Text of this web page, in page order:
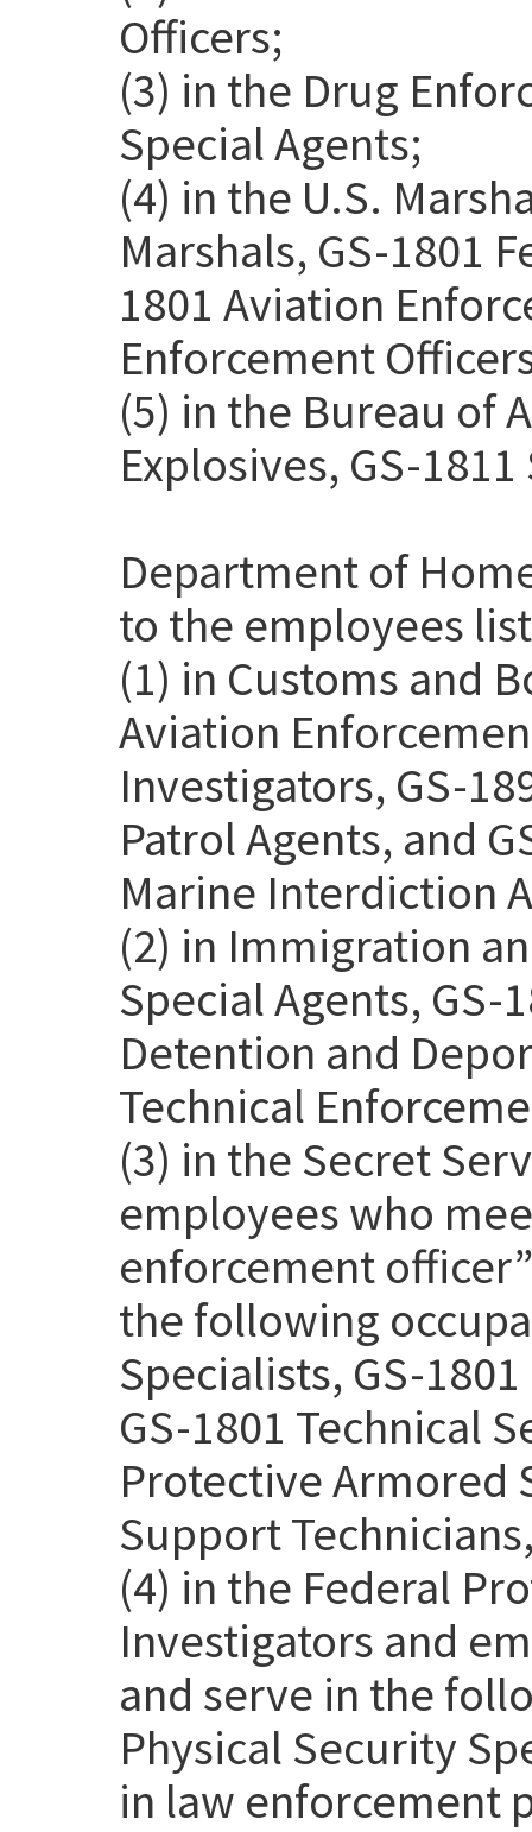
Officers;
(3) in the Drug
Special Agents;
(4) in the U.S.
Marshals, GS-1801
1801 Aviation
Enforcement
(5) in the Bureau of
Explosives, GS-
Department of
to the employees
(1) in Customs and
Aviation
Investigators, GS-
Patrol Agents, and
Marine Interdiction
(2) in Immigration
Special Agents, GS-
Detention and
Technical
(3) in the Secret
employees who
enforcement
the following
Specialists, GS-
GS-1801 Technical
Protective Armored
Support
(4) in the Federal
Investigators and
and serve in the
Physical Security
in law enforcement